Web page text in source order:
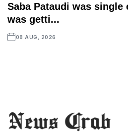
Saba Pataudi was single
was getti...
08 AUG, 2026